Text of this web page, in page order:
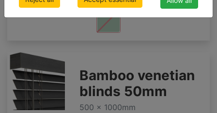
Bamboo venetian
blinds 50mm
500 x 1000mm